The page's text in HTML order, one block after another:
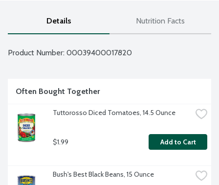
Details Nutrition Facts
Product Number: 00039400017820
Often Bought Together
Tuttorosso Diced Tomatoes, 14.5 Ounce
$1.99 Add to Cart
Bush's Best Black Beans, 15 Ounce